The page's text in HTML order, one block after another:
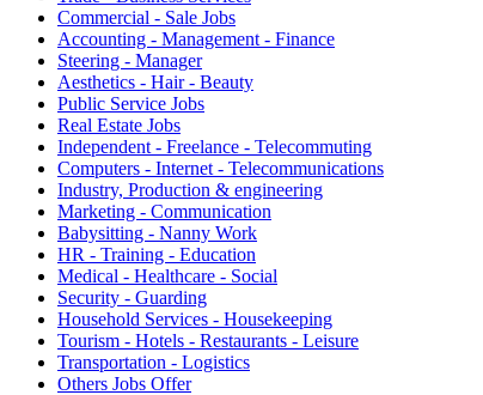
Commercial - Sale Jobs
Accounting - Management - Finance
Steering - Manager
Aesthetics - Hair - Beauty
Public Service Jobs
Real Estate Jobs
Independent - Freelance - Telecommuting
Computers - Internet - Telecommunications
Industry, Production & engineering
Marketing - Communication
Babysitting - Nanny Work
HR - Training - Education
Medical - Healthcare - Social
Security - Guarding
Household Services - Housekeeping
Tourism - Hotels - Restaurants - Leisure
Transportation - Logistics
Others Jobs Offer